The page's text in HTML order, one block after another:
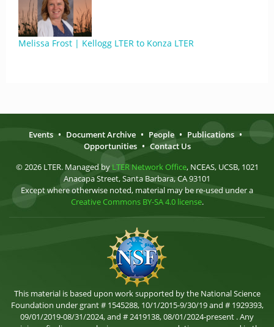
Melissa Frost | Kellogg LTER to Konza LTER
Events • Document Archive • People • Publications •
Opportunities • Contact Us
© 2026 LTER. Managed by LTER Network Office, NCEAS, UCSB, 1021
Anacapa Street, Santa Barbara, CA 93101
Except where otherwise noted, material may be re-used under a
Creative Commons BY-SA 4.0 license.
This material is based upon work supported by the National Science
Foundation under grant # 1545288, 10/1/2015-9/30/19 and # 1929393,
09/01/2019-08/31/2024, and # 2419138, 08/01/2024-present . Any